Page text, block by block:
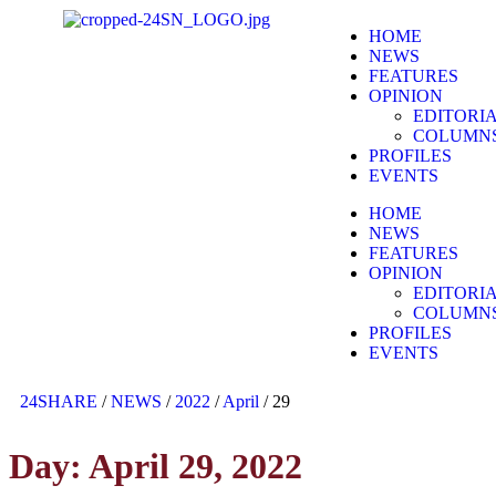
HOME
NEWS
FEATURES
OPINION
PROFILES
EVENTS
HOME
NEWS
FEATURES
OPINION
PROFILES
EVENTS
24SHARE /NEWS / 2022 /April / 29
Day: April 29, 2022